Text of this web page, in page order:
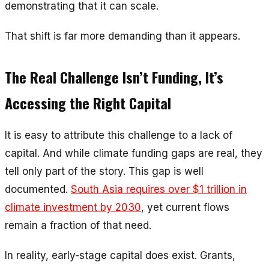
demonstrating that it can scale.
That shift is far more demanding than it appears.
The Real Challenge Isn’t Funding, It’s
Accessing the Right Capital
It is easy to attribute this challenge to a lack of
capital. And while climate funding gaps are real, they
tell only part of the story. This gap is well
documented. South Asia requires over $1 trillion in
climate investment by 2030, yet current flows
remain a fraction of that need.
In reality, early-stage capital does exist. Grants,